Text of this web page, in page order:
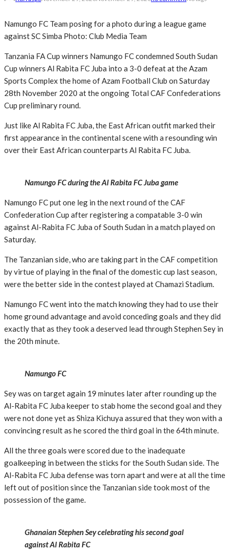
Namungo FC Team posing for a photo during a league game
against SC Simba Photo: Club Media Team
Tanzania FA Cup winners Namungo FC condemned South Sudan
Cup winners Al Rabita FC Juba into a 3-0 defeat at the Azam
Sports Complex the home of Azam Football Club on Saturday
28th November 2020 at the ongoing Total CAF Confederations
Cup preliminary round.
Just like Al Rabita FC Juba, the East African outfit marked their
first appearance in the continental scene with a resounding win
over their East African counterparts Al Rabita FC Juba.
Namungo FC during the Al Rabita FC Juba game
Namungo FC put one leg in the next round of the CAF
Confederation Cup after registering a compatable 3-0 win
against Al-Rabita FC Juba of South Sudan in a match played on
Saturday.
The Tanzanian side, who are taking part in the CAF competition
by virtue of playing in the final of the domestic cup last season,
were the better side in the contest played at Chamazi Stadium.
Namungo FC went into the match knowing they had to use their
home ground advantage and avoid conceding goals and they did
exactly that as they took a deserved lead through Stephen Sey in
the 20th minute.
Namungo FC
Sey was on target again 19 minutes later after rounding up the
Al-Rabita FC Juba keeper to stab home the second goal and they
were not done yet as Shiza Kichuya assured that they won with a
convincing result as he scored the third goal in the 64th minute.
All the three goals were scored due to the inadequate
goalkeeping in between the sticks for the South Sudan side. The
Al-Rabita FC Juba defense was torn apart and were at all the time
left out of position since the Tanzanian side took most of the
possession of the game.
Ghanaian Stephen Sey celebrating his second goal
against Al Rabita FC